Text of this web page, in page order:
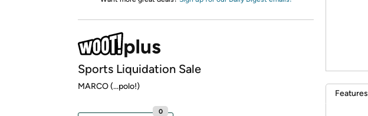
Sports Liquidation Sale
MARCO (...polo!)
0
Features